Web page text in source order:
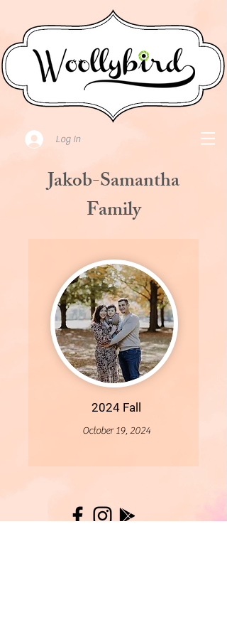
Log In
Jakob-Samantha
Family
2024 Fall
October 19, 2024